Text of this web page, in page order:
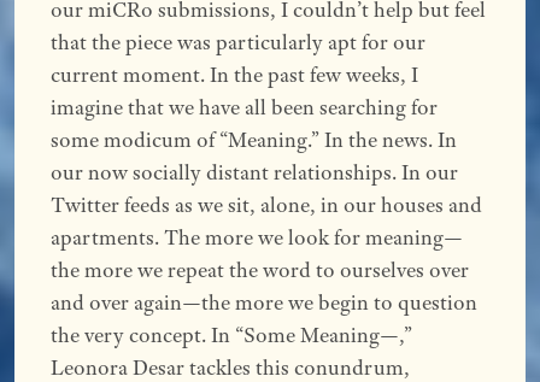
our miCRo submissions, I couldn’t help but feel
that the piece was particularly apt for our
current moment. In the past few weeks, I
imagine that we have all been searching for
some modicum of “Meaning.” In the news. In
our now socially distant relationships. In our
Twitter feeds as we sit, alone, in our houses and
apartments. The more we look for meaning—
the more we repeat the word to ourselves over
and over again—the more we begin to question
the very concept. In “Some Meaning—,”
Leonora Desar tackles this conundrum,